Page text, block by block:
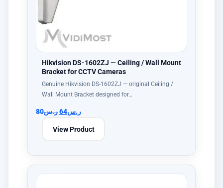
Hikvision DS-1602ZJ — Ceiling / Wall Mount
Bracket for CCTV Cameras
Genuine Hikvision DS-1602ZJ — original Ceiling /
Wall Mount Bracket designed for…
ر.س80 ر.س64
View Product